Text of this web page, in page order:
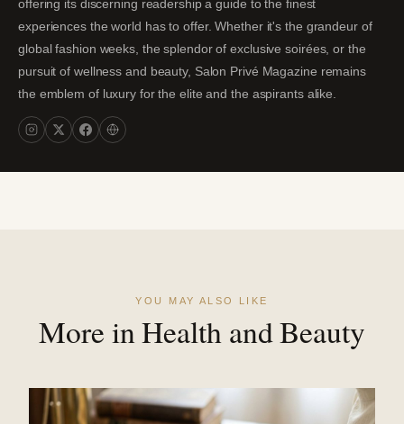
offering its discerning readership a guide to the finest
experiences the world has to offer. Whether it's the grandeur of
global fashion weeks, the splendor of exclusive soirées, or the
pursuit of wellness and beauty, Salon Privé Magazine remains
the emblem of luxury for the elite and the aspirants alike.
YOU MAY ALSO LIKE
More in Health and Beauty